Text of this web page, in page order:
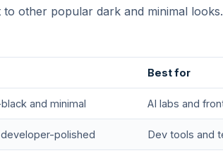
the
researchers, and
to build AI at the frontier.
other popular dark and minimal
Best for
and minimal AI labs and
polished Dev tools and